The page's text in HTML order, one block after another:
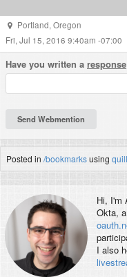
Portland, Oregon
Fri, Jul 15, 2016 9:40am -07:00
Have you written a response
Posted in /bookmarksusing
Hi, I'm
Okta,
I also